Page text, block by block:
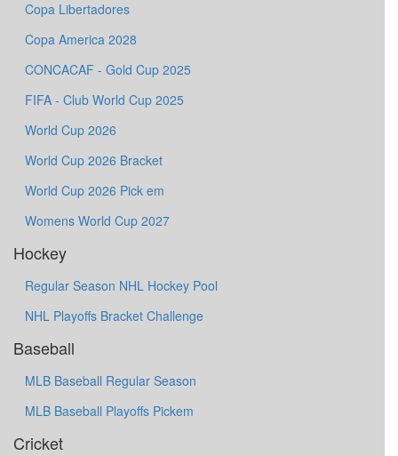
Copa Libertadores
Copa America 2028
CONCACAF - Gold Cup 2025
FIFA - Club World Cup 2025
World Cup 2026
World Cup 2026 Bracket
World Cup 2026 Pick em
Womens World Cup 2027
Hockey
Regular Season NHL Hockey Pool
NHL Playoffs Bracket Challenge
Baseball
MLB Baseball Regular Season
MLB Baseball Playoffs Pickem
Cricket